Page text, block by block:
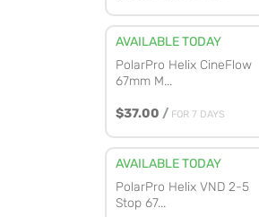
AVAILABLE TODAY
PolarPro Helix CineFlow
67mm M...
$37.00 / FOR 7 DAYS
AVAILABLE TODAY
PolarPro Helix VND 2-5
Stop 67...